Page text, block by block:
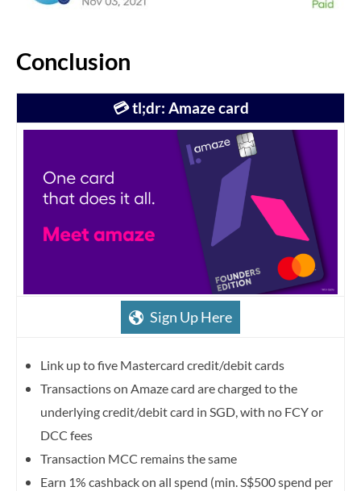
Conclusion
💳 tl;dr: Amaze card
Sign Up Here
Link up to five Mastercard credit/debit cards
Transactions on Amaze card are charged to the
underlying credit/debit card in SGD, with no FCY or
DCC fees
Transaction MCC remains the same
Earn 1% cashback on all spend (min. S$500 spend per